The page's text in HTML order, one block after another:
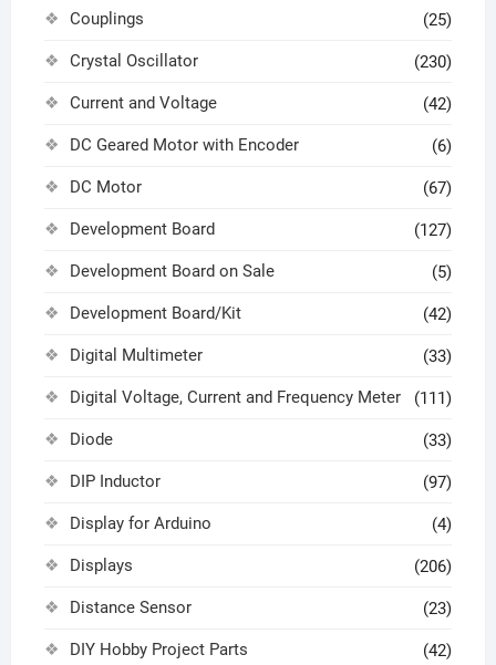
Couplings (25)
Crystal Oscillator (230)
Current and Voltage (42)
DC Geared Motor with Encoder (6)
DC Motor (67)
Development Board (127)
Development Board on Sale (5)
Development Board/Kit (42)
Digital Multimeter (33)
Digital Voltage, Current and Frequency Meter (111)
Diode (33)
DIP Inductor (97)
Display for Arduino (4)
Displays (206)
Distance Sensor (23)
DIY Hobby Project Parts (42)